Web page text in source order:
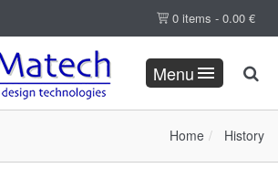
0 items - 0.00 €
Menu
Home History